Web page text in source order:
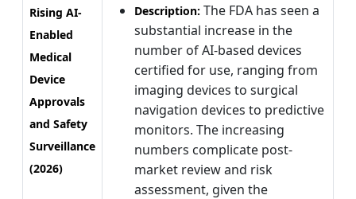
Rising AI-
Enabled
Medical
Device
Approvals
and Safety
Surveillance
(2026)
Description: The FDA has seen a
substantial increase in the
number of AI-based devices
certified for use, ranging from
imaging devices to surgical
navigation devices to predictive
monitors. The increasing
numbers complicate post-
market review and risk
assessment, given the